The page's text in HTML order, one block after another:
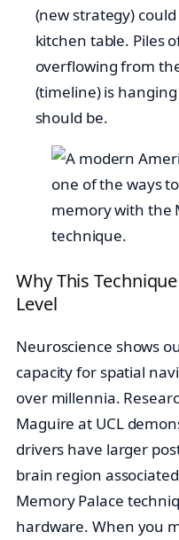
(new strategy)
kitchen table. Piles
overflowing from
(timeline) is
should be.
Why This
Level
Neuroscience shows
capacity for spatial
over millennia.
Maguire at UCL
drivers have larger
brain region
Memory Palace
hardware. When you